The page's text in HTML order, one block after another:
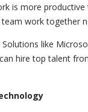
is more productive
work together
like
hire top talent